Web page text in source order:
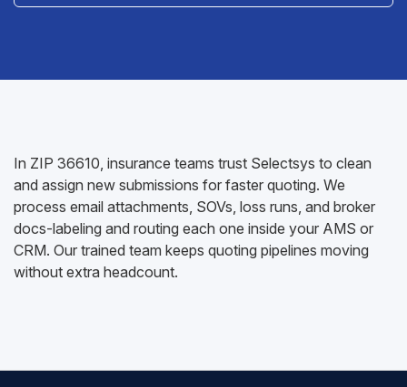
In ZIP 36610, insurance teams trust Selectsys to clean
and assign new submissions for faster quoting. We
process email attachments, SOVs, loss runs, and broker
docs-labeling and routing each one inside your AMS or
CRM. Our trained team keeps quoting pipelines moving
without extra headcount.